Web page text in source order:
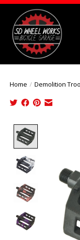
Home / Demolition